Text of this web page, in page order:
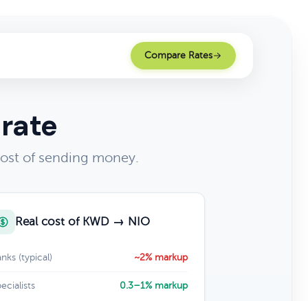
Compare Rates
of sending money.
Real cost of KWD → NIO
(typical) ~2% markup
0.3–1% markup